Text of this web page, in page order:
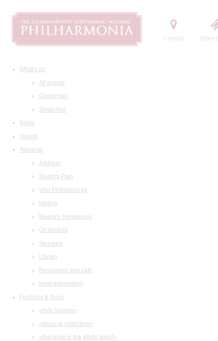
Contact Order
What's on
All events
Grand Hall
Small Hall
News
Tickets
About us
Address
Seating Plan
Visit Philharmonia
History
Maestro Temirkanov
Orchestras
Structure
Library
Restaurant and cafe
legal information
Festivals & Tours
«Arts Square»
«Musical collection»
«Baroque in the White Night»